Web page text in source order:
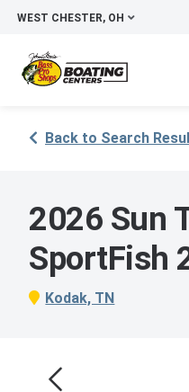
WEST CHESTER, OH
Back to Search
2026 Sun
SportFish
Kodak, TN